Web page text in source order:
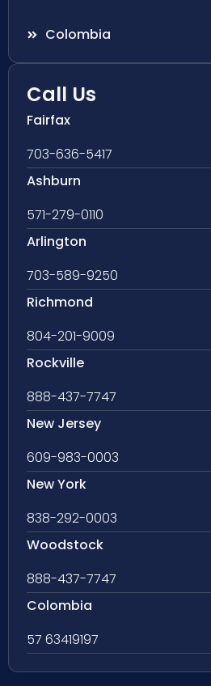
Colombia
Call Us
Fairfax
703-636-5417
Ashburn
571-279-0110
Arlington
703-589-9250
Richmond
804-201-9009
Rockville
888-437-7747
New Jersey
609-983-0003
New York
838-292-0003
Woodstock
888-437-7747
Colombia
57 63419197